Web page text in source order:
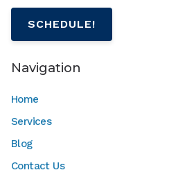
SCHEDULE!
Navigation
Home
Services
Blog
Contact Us